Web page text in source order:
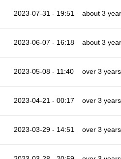
2023-07-31 - 19:51 about 3
2023-06-07 - 16:18 about 3
2023-05-08 - 11:40 over 3 years
2023-04-21 - 00:17 over 3 years
2023-03-29 - 14:51 over 3 years